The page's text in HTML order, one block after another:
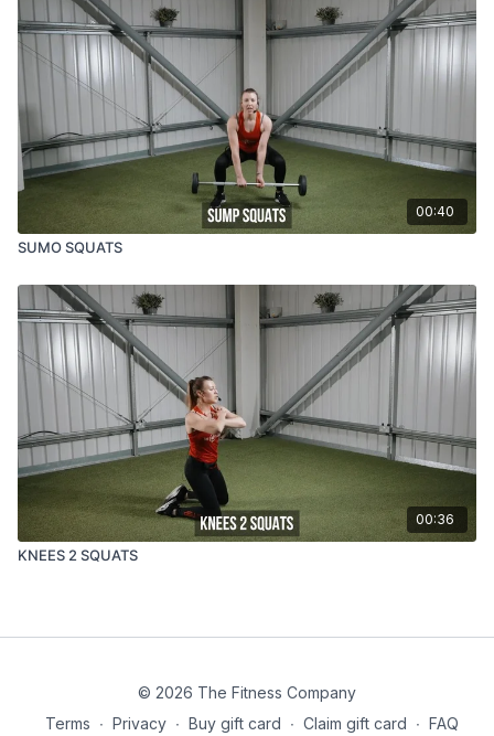
00:40
SUMO SQUATS
00:36
KNEES 2 SQUATS
© 2026 The Fitness Company
Terms ∙ Privacy ∙ Buy gift card ∙ Claim gift card ∙ FAQ